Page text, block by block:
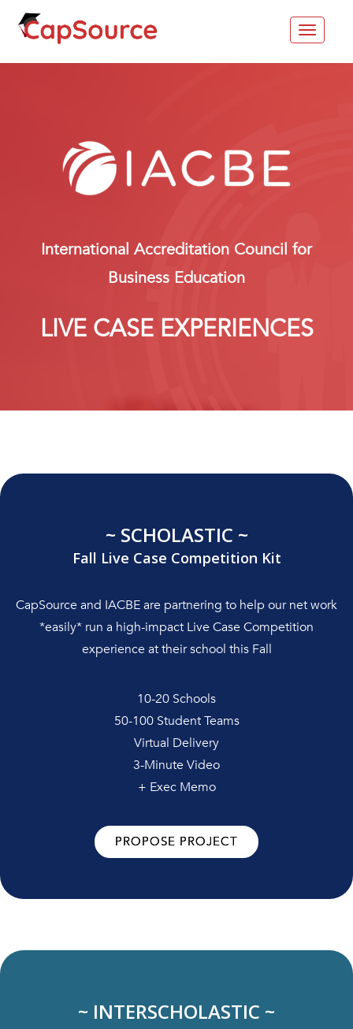
Toggle
International Accreditation Council for
Business Education
LIVE CASE EXPERIENCES
~ SCHOLASTIC ~
Fall Live Case Competition Kit
CapSource and IACBE are partnering to help our net work
*easily* run a high-impact Live Case Competition
experience at their school this Fall
10-20 Schools
50-100 Student Teams
Virtual Delivery
3-Minute Video
+ Exec Memo
PROPOSE PROJECT
~ INTERSCHOLASTIC ~